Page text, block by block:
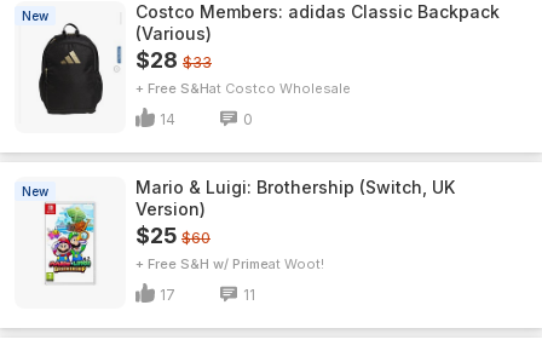
New
Costco Members: adidas Classic Backpack
(Various)
$28 $33
+ Free S&H Costco Wholesale
14 0
New
Mario & Luigi: Brothership (Switch, UK
Version)
$25 $60
+ Free S&H w/ Prime Woot!
17 11